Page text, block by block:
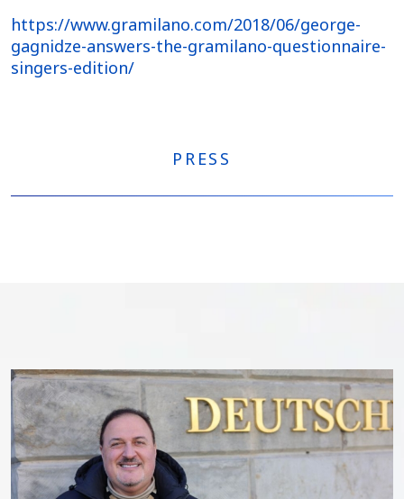
https://www.gramilano.com/2018/06/george-
gagnidze-answers-the-gramilano-questionnaire-
singers-edition/
PRESS